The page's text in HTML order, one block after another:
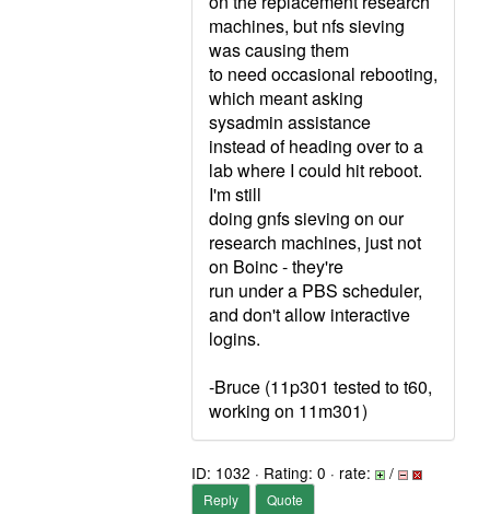
machines, but nfs sieving
was causing them
to need occasional rebooting,
which meant asking
sysadmin assistance
instead of heading over to a
lab where I could hit reboot.
I'm still
doing gnfs sieving on our
research machines, just not
on Boinc - they're
run under a PBS scheduler,
and don't allow interactive
logins.
-Bruce (11p301 tested to t60,
working on 11m301)
ID: 1032 · Rating: 0 · rate: /
Reply Quote